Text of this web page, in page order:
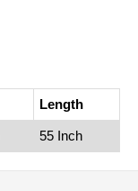
Length
55 Inch